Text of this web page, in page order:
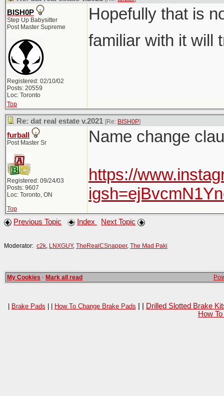
BISH0P
Step Up Babysitter
Post Master Supreme
Registered: 02/10/02
Posts: 20559
Loc: Toronto
Hopefully that is
familiar with it will
Top
Re: dat real estate v.2021 [Re: BISH0P]
furball
Post Master Sr
Registered: 09/24/03
Posts: 9607
Loc: Toronto, ON
Name change
https://
Top
Previous Topic Index Next Topic
Moderator: c2k LNXGUY, TheRealCSnapper, The Mad Paki
My Cookies · Mark all read
| Brake Pads | | How To Change Brake Pads
Drilled Slotted Brake
How